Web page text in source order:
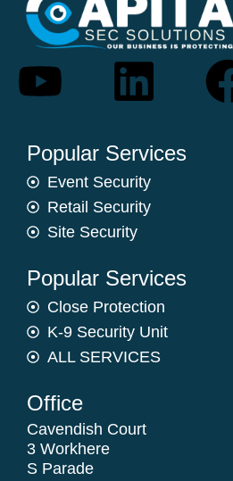
Popular Services
Event Security
Retail Security
Site Security
Popular Services
Close Protection
K-9 Security Unit
ALL SERVICES
Office
Cavendish Court
3 Workhere
S Parade